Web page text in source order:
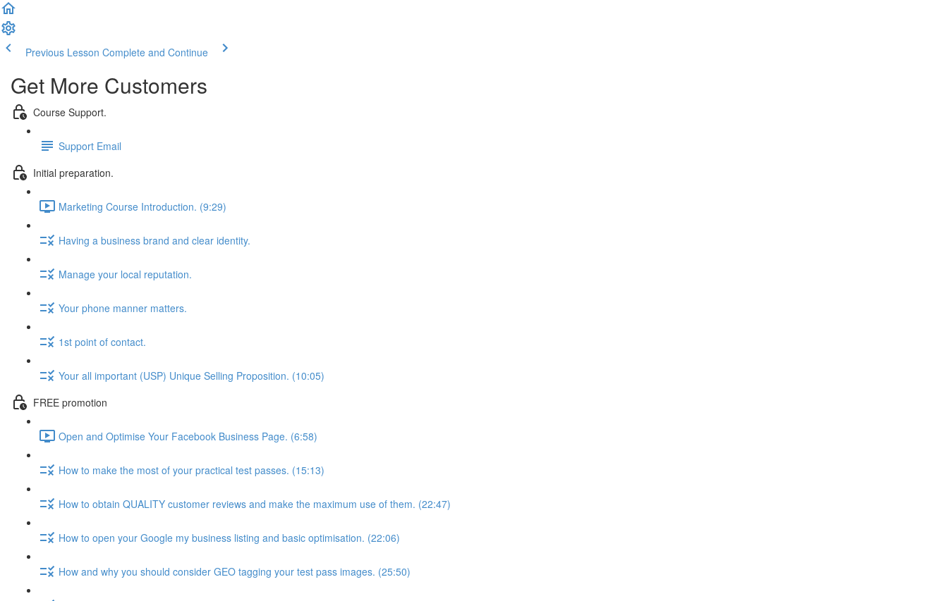
Previous Lesson Complete and Continue
Get More Customers
Course Support.
Support Email
Initial preparation.
Marketing Course Introduction. (9:29)
Having a business brand and clear identity.
Manage your local reputation.
Your phone manner matters.
1st point of contact.
Your all important (USP) Unique Selling Proposition. (10:05)
FREE promotion
Open and Optimise Your Facebook Business Page. (6:58)
How to make the most of your practical test passes. (15:13)
How to obtain QUALITY customer reviews and make the maximum use of them. (22:47)
How to open your Google my business listing and basic optimisation. (22:06)
How and why you should consider GEO tagging your test pass images. (25:50)